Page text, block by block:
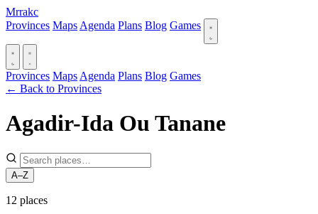
Mrrakc
Provinces Maps Agenda Plans Blog Games
Provinces Maps Agenda Plans Blog Games
← Back to Provinces
Agadir-Ida Ou Tanane
A–Z
12 places